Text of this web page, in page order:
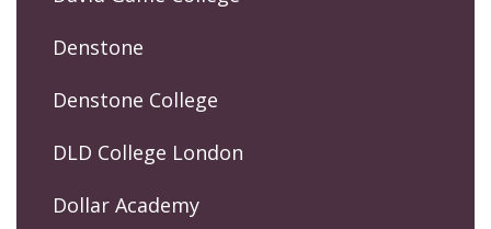
Denstone
Denstone College
DLD College London
Dollar Academy